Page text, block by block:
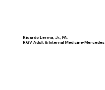
Ricardo Lerma, Jr., PA.
RGV Adult & Internal Medicine-Mercedes